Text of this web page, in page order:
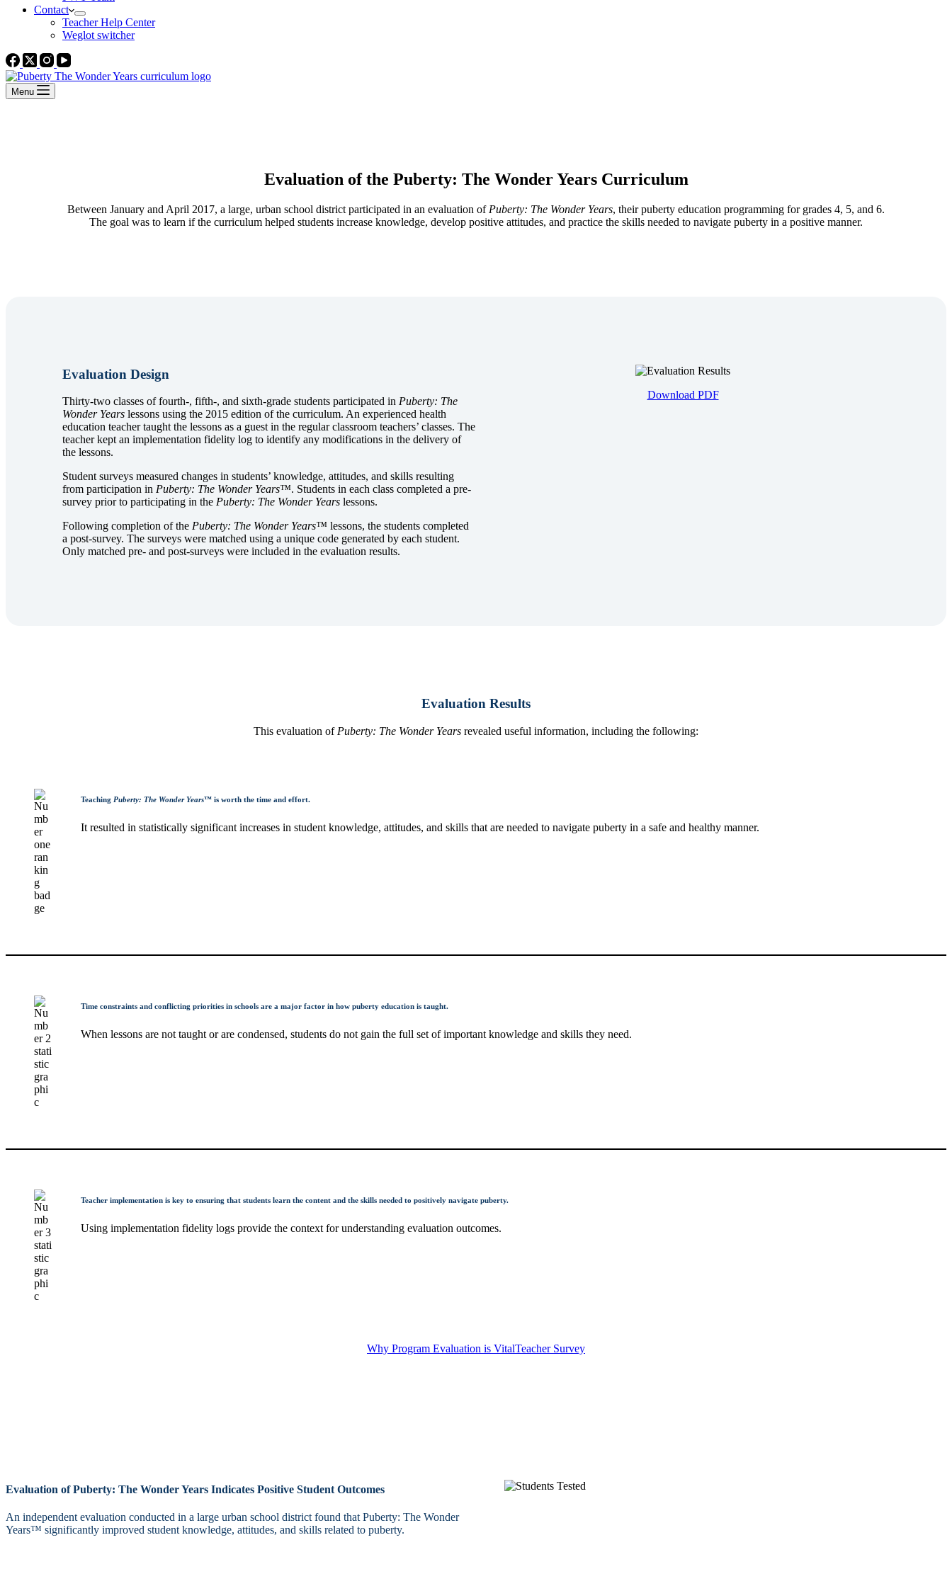
Contact
Teacher Help Center
Weglot switcher
Menu
Evaluation of the Puberty: The Wonder Years Curriculum
Between January and April 2017, a large, urban school district participated in an evaluation of Puberty: The Wonder Years, their puberty education programming for grades 4, 5, and 6.
The goal was to learn if the curriculum helped students increase knowledge, develop positive attitudes, and practice the skills needed to navigate puberty in a positive manner.
Evaluation Design
Thirty-two classes of fourth-, fifth-, and sixth-grade students participated in Puberty: The
Wonder Years lessons using the 2015 edition of the curriculum. An experienced health
education teacher taught the lessons as a guest in the regular classroom teachers’ classes. The
teacher kept an implementation fidelity log to identify any modifications in the delivery of
the lessons.
Student surveys measured changes in students’ knowledge, attitudes, and skills resulting
from participation in Puberty: The Wonder Years™. Students in each class completed a pre-
survey prior to participating in the Puberty: The Wonder Years lessons.
Following completion of the Puberty: The Wonder Years™ lessons, the students completed
a post-survey. The surveys were matched using a unique code generated by each student.
Only matched pre- and post-surveys were included in the evaluation results.
Download PDF
Evaluation Results
This evaluation of Puberty: The Wonder Years revealed useful information, including the following:
Teaching Puberty: The Wonder Years™ is worth the time and effort.
It resulted in statistically significant increases in student knowledge, attitudes, and skills that are needed to navigate puberty in a safe and healthy manner.
Time constraints and conflicting priorities in schools are a major factor in how puberty education is taught.
When lessons are not taught or are condensed, students do not gain the full set of important knowledge and skills they need.
Teacher implementation is key to ensuring that students learn the content and the skills needed to positively navigate puberty.
Using implementation fidelity logs provide the context for understanding evaluation outcomes.
Why Program Evaluation is VitalTeacher Survey
Evaluation of Puberty: The Wonder Years Indicates Positive Student Outcomes
An independent evaluation conducted in a large urban school district found that Puberty: The Wonder
Years™ significantly improved student knowledge, attitudes, and skills related to puberty.